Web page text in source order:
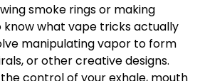
smoke rings or making
know what vape tricks actually
manipulating vapor to form
or other creative designs.
control of your exhale, mouth